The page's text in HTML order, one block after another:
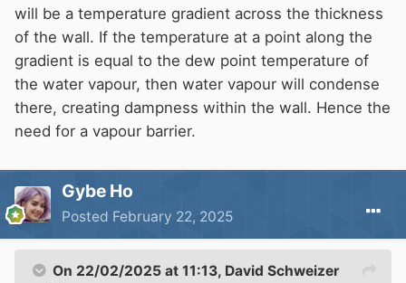
soaked stays soaked.
In Houses the problem comes from the same
source - if the outer leaf is not water tight
(Water not vapour !) then the material does
become waterlogged and can then cause
structural problems.
will be a temperature gradient across the thickness
of the wall. If the temperature at a point along the
gradient is equal to the dew point temperature of
the water vapour, then water vapour will condense
there, creating dampness within the wall. Hence the
need for a vapour barrier.
Gybe Ho
Posted February 22, 2025
On 22/02/2025 at 11:13, David Schweizer